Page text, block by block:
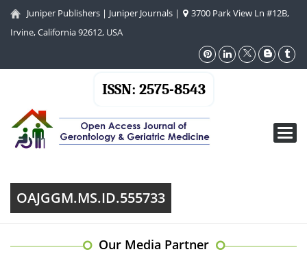
Juniper Publishers | Juniper Journals |
3700 Park View Ln #12B,
Irvine, California 92612, USA
ISSN: 2575-8543
OAJGGM.MS.ID.555733
Our Media Partner